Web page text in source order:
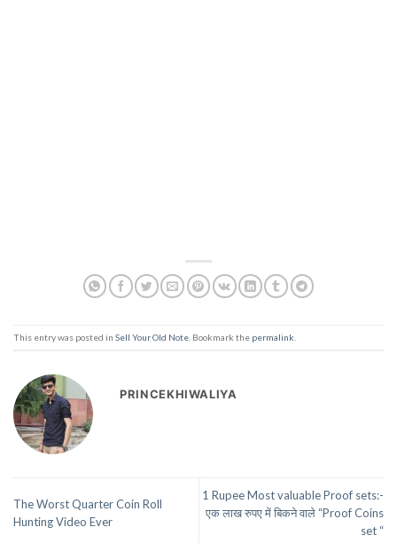
This entry was posted in Sell Your Old Note . Bookmark the permalink
PRINCEKHIWALIYA
The Worst Quarter Coin Roll
Hunting Video Ever
1 Rupee Most valuable Proof sets:-
एक लाख रुपए में बिकने वाले “Proof Coins
set “